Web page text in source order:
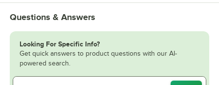
Questions & Answers
Looking For Specific Info?
Get quick answers to product questions with our AI-
powered search.